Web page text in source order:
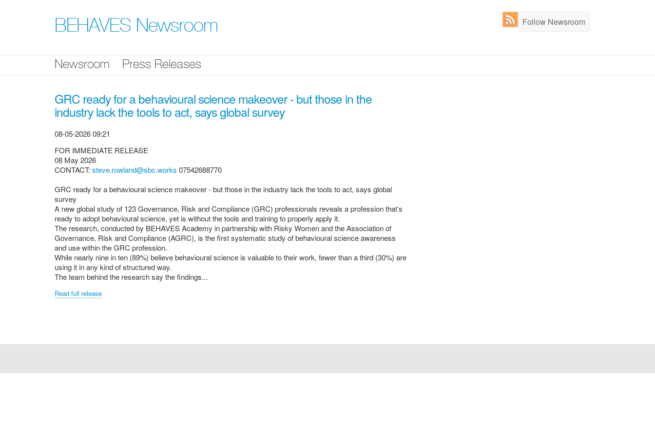
BEHAVES Newsroom Follow Newsroom
Newsroom Press Releases
GRC ready for a behavioural science makeover - but those in the
industry lack the tools to act, says global survey
08-05-2026 09:21
FOR IMMEDIATE RELEASE
08 May 2026
CONTACT: steve.rowland@sbc.works 07542688770
GRC ready for a behavioural science makeover - but those in the industry lack the tools to act, says global
survey
A new global study of 123 Governance, Risk and Compliance (GRC) professionals reveals a profession that’s
ready to adopt behavioural science, yet is without the tools and training to properly apply it.
The research, conducted by BEHAVES Academy in partnership with Risky Women and the Association of
Governance, Risk and Compliance (AGRC), is the first systematic study of behavioural science awareness
and use within the GRC profession.
While nearly nine in ten (89%) believe behavioural science is valuable to their work, fewer than a third (30%) are
using it in any kind of structured way.
The team behind the research say the findings...
Read full release